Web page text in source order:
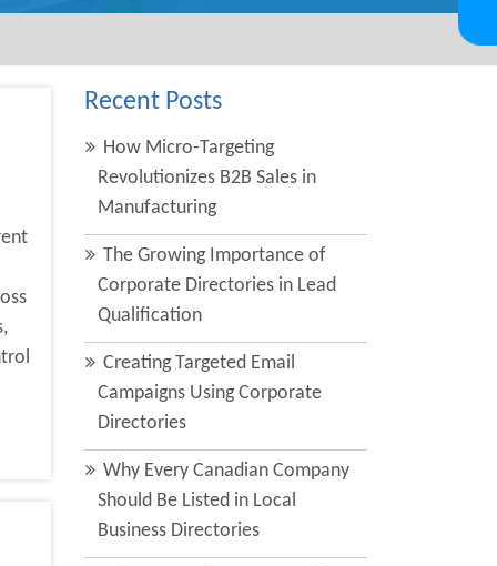
Recent Posts
How Micro-Targeting
Revolutionizes B2B Sales in
Manufacturing
The Growing Importance of
Corporate Directories in Lead
Qualification
Creating Targeted Email
Campaigns Using Corporate
Directories
Why Every Canadian Company
Should Be Listed in Local
Business Directories